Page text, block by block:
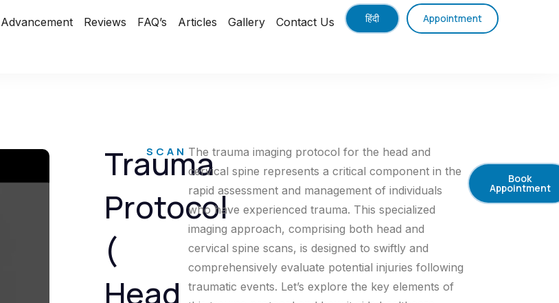
Advancement Reviews FAQ’s Articles Gallery Contact Us हिंदी Appointment
Trauma
Protocol
(
Head
SCAN The trauma imaging protocol for the head and
cervical spine represents a critical component in the
rapid assessment and management of individuals
who have experienced trauma. This specialized
imaging approach, comprising both head and
cervical spine scans, is designed to swiftly and
comprehensively evaluate potential injuries following
traumatic events. Let’s explore the key elements of
Book
Appointment